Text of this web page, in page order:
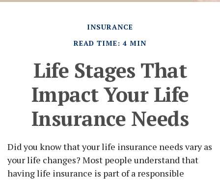
INSURANCE
READ TIME: 4 MIN
Life Stages That
Impact Your Life
Insurance Needs
Did you know that your life insurance needs vary as
your life changes? Most people understand that
having life insurance is part of a responsible